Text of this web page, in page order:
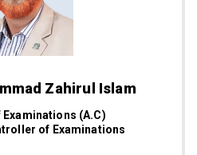
Zahirul Islam
(A.C)
of Examinations